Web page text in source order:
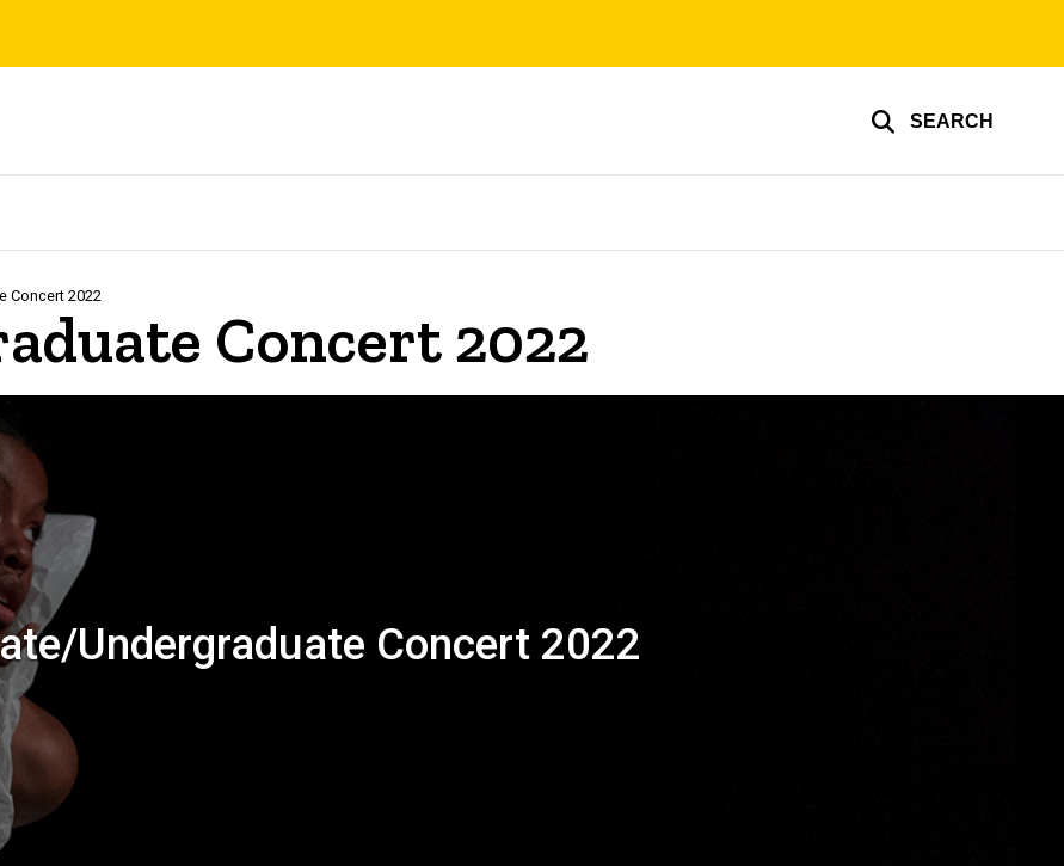
SEARCH
Concert 2022
Concert 2022
Undergraduate Concert 2022